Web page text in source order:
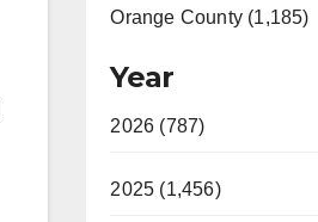
Orange County (1,185)
Year
2026 (787)
2025 (1,456)